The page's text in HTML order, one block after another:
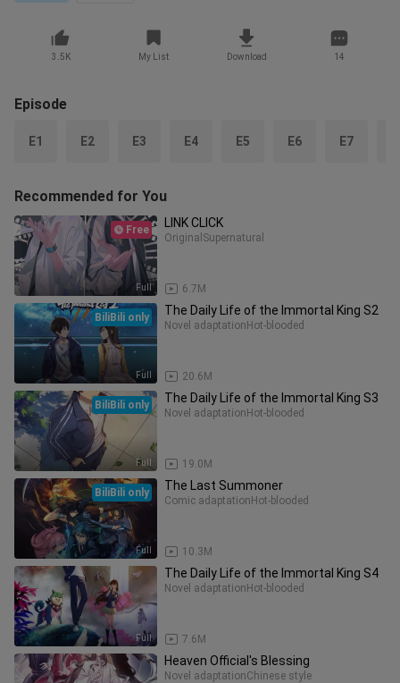
3.5K My List Download 14
Episode
E1 E2 E3 E4 E5 E6 E7
Recommended for You
Full
Free LINK CLICK
Original Supernatural
6.7M
Full
BiliBili only The Daily Life of the Immortal King S2
Novel adaptation Hot-blooded
20.6M
Full
BiliBili only The Daily Life of the Immortal King S3
Novel adaptation Hot-blooded
19.0M
Full
BiliBili only The Last Summoner
Comic adaptation Hot-blooded
10.3M
Full
The Daily Life of the Immortal King S4
Novel adaptation Hot-blooded
7.6M
Heaven Official's Blessing
Novel adaptationChinese style